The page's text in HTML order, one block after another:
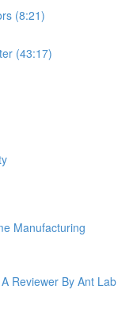
(8:21)
(43:17)
Manufacturing
Reviewer By Ant Lab